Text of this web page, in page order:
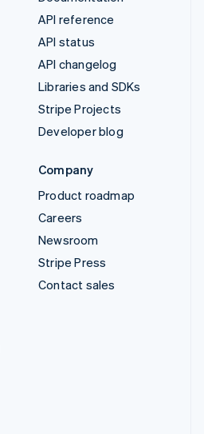
API reference
API status
API changelog
Libraries and SDKs
Stripe Projects
Developer blog
Company
Product roadmap
Careers
Newsroom
Stripe Press
Contact sales